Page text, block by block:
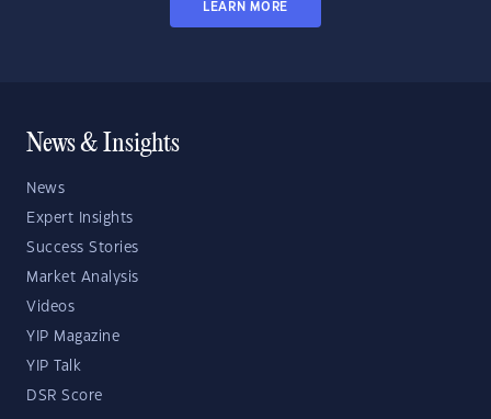
LEARN MORE
News & Insights
News
Expert Insights
Success Stories
Market Analysis
Videos
YIP Magazine
YIP Talk
DSR Score